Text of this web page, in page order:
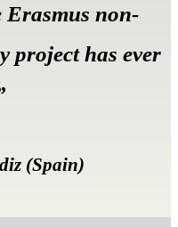
Erasmus non-
project has ever
(Spain)